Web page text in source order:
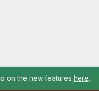
on the new features here.